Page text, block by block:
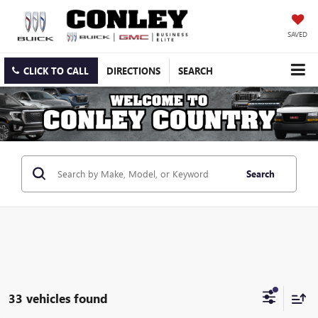
SAVED
CLICK TO CALL DIRECTIONS SEARCH
Search
33 vehicles found